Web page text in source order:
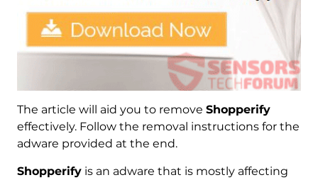
The article will aid you to remove Shopperify
effectively. Follow the removal instructions for the
adware provided at the end.
Shopperifyis an adware that is mostly affecting